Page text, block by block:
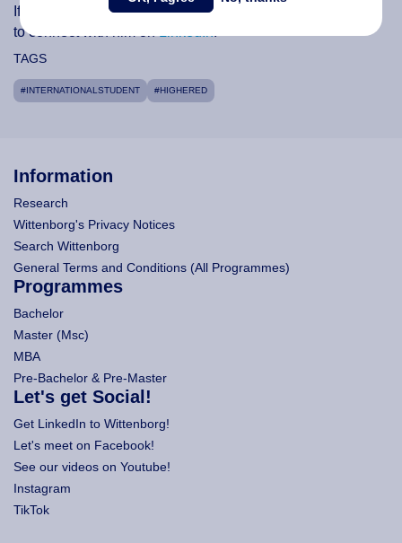
If Qais has the skills your team is looking for, don’t hesitate
to connect with him on
TAGS
#INTERNATIONALSTUDENT #HIGHERED
Information
Research
Wittenborg's Privacy Notices
Search Wittenborg
General Terms and Conditions (All Programmes)
Programmes
Bachelor
Master (Msc)
MBA
Pre-Bachelor & Pre-Master
Let's get Social!
Get LinkedIn to Wittenborg!
Let's meet on Facebook!
See our videos on Youtube!
Instagram
TikTok